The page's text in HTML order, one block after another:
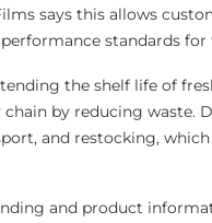
says this allows
standards for
the shelf life of
by reducing waste.
and restocking,
and product